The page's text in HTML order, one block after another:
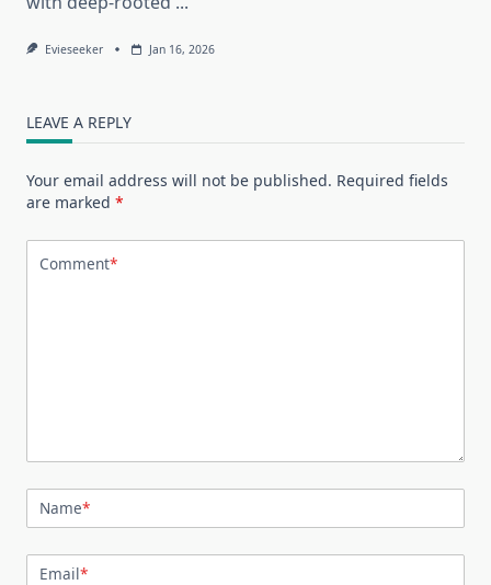
Evieseeker Jan 16, 2026
LEAVE A REPLY
Your email address will not be published. Required fields
are marked *
Comment*
Name*
Email*